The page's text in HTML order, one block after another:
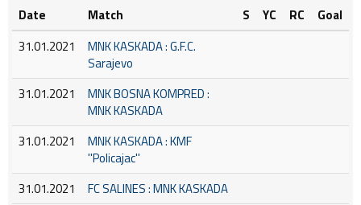
Date Match S YC RC
Goal
31.01.2021
MNK KASKADA : G.F.C.
Sarajevo
31.01.2021
MNK BOSNA KOMPRED :
MNK KASKADA
31.01.2021
MNK KASKADA : KMF
''Policajac''
31.01.2021
FC SALINES : MNK KASKADA